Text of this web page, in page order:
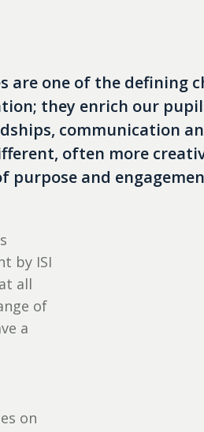
are one of the defining
they enrich our
communication
often more
purpose and
by ISI
all
of
a
on